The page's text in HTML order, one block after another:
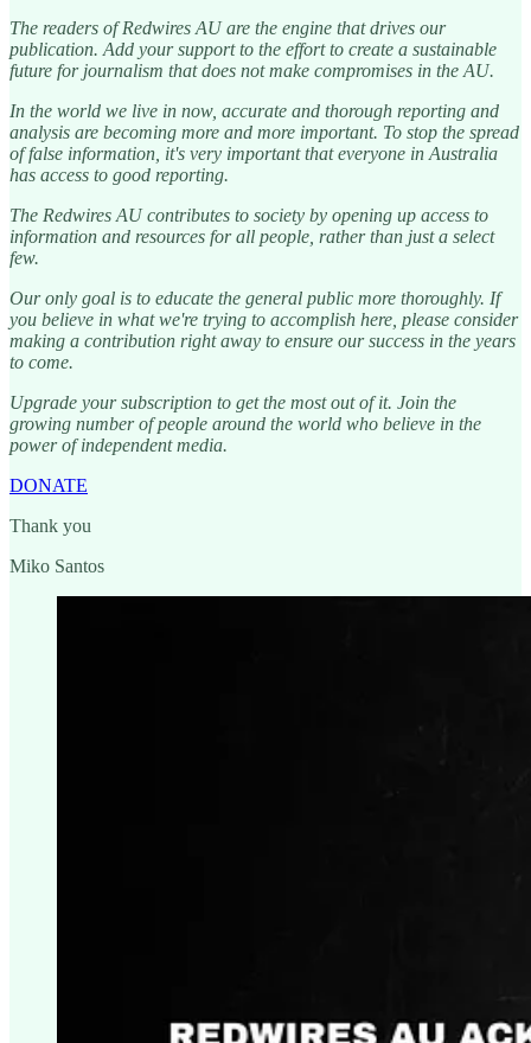
The readers of Redwires AU are the engine that drives our
publication. Add your support to the effort to create a sustainable
future for journalism that does not make compromises in the AU.
In the world we live in now, accurate and thorough reporting and
analysis are becoming more and more important. To stop the spread
of false information, it's very important that everyone in Australia
has access to good reporting.
The Redwires AU contributes to society by opening up access to
information and resources for all people, rather than just a select
few.
Our only goal is to educate the general public more thoroughly. If
you believe in what we're trying to accomplish here, please consider
making a contribution right away to ensure our success in the years
to come.
Upgrade your subscription to get the most out of it. Join the
growing number of people around the world who believe in the
power of independent media.
DONATE
Thank you
Miko Santos